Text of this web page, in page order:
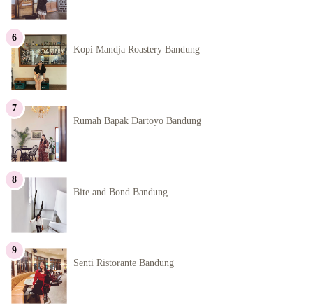
Kopi Mandja Roastery Bandung
Rumah Bapak Dartoyo Bandung
Bite and Bond Bandung
Senti Ristorante Bandung